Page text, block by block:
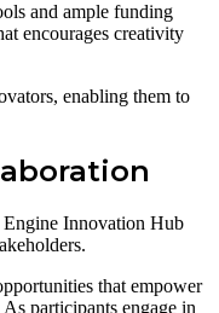
and ample funding
encourages creativity
enabling them to
Innovation Hub
that empower
participants engage in